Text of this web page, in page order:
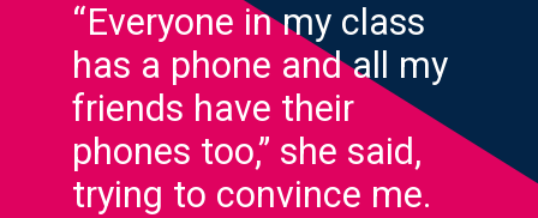
“Everyone in my class
has a phone and all my
friends have their
phones too,” she said,
trying to convince me.